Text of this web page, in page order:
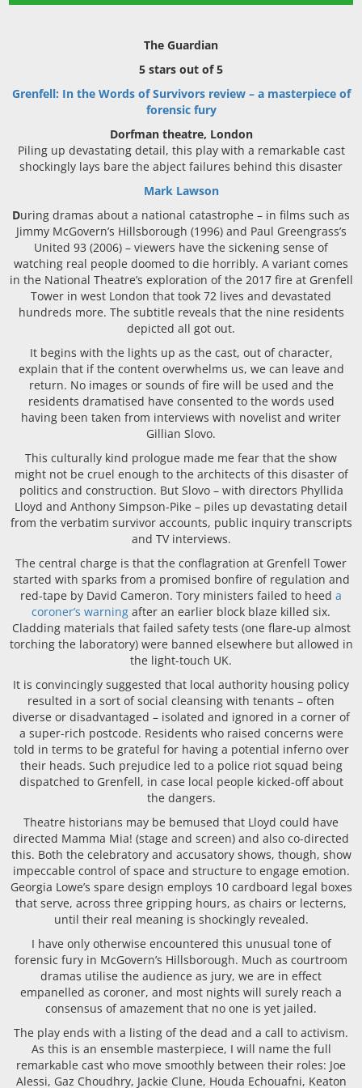
The Guardian
5 stars out of 5
Grenfell: In the Words of Survivors review – a masterpiece of
forensic fury
Dorfman theatre, London
Piling up devastating detail, this play with a remarkable cast
shockingly lays bare the abject failures behind this disaster
Mark Lawson
During dramas about a national catastrophe – in films such as
Jimmy McGovern’s Hillsborough (1996) and Paul Greengrass’s
United 93 (2006) – viewers have the sickening sense of
watching real people doomed to die horribly. A variant comes
in the National Theatre’s exploration of the 2017 fire at Grenfell
Tower in west London that took 72 lives and devastated
hundreds more. The subtitle reveals that the nine residents
depicted all got out.
It begins with the lights up as the cast, out of character,
explain that if the content overwhelms us, we can leave and
return. No images or sounds of fire will be used and the
residents dramatised have consented to the words used
having been taken from interviews with novelist and writer
Gillian Slovo.
This culturally kind prologue made me fear that the show
might not be cruel enough to the architects of this disaster of
politics and construction. But Slovo – with directors Phyllida
Lloyd and Anthony Simpson-Pike – piles up devastating detail
from the verbatim survivor accounts, public inquiry transcripts
and TV interviews.
The central charge is that the conflagration at Grenfell Tower
started with sparks from a promised bonfire of regulation and
red-tape by David Cameron. Tory ministers failed to heed a
coroner’s warning after an earlier block blaze killed six.
Cladding materials that failed safety tests (one flare-up almost
torching the laboratory) were banned elsewhere but allowed in
the light-touch UK.
It is convincingly suggested that local authority housing policy
resulted in a sort of social cleansing with tenants – often
diverse or disadvantaged – isolated and ignored in a corner of
a super-rich postcode. Residents who raised concerns were
told in terms to be grateful for having a potential inferno over
their heads. Such prejudice led to a police riot squad being
dispatched to Grenfell, in case local people kicked-off about
the dangers.
Theatre historians may be bemused that Lloyd could have
directed Mamma Mia! (stage and screen) and also co-directed
this. Both the celebratory and accusatory shows, though, show
impeccable control of space and structure to engage emotion.
Georgia Lowe’s spare design employs 10 cardboard legal boxes
that serve, across three gripping hours, as chairs or lecterns,
until their real meaning is shockingly revealed.
I have only otherwise encountered this unusual tone of
forensic fury in McGovern’s Hillsborough. Much as courtroom
dramas utilise the audience as jury, we are in effect
empanelled as coroner, and most nights will surely reach a
consensus of amazement that no one is yet jailed.
The play ends with a listing of the dead and a call to activism.
As this is an ensemble masterpiece, I will name the full
remarkable cast who move smoothly between their roles: Joe
Alessi, Gaz Choudhry, Jackie Clune, Houda Echouafni, Keaton